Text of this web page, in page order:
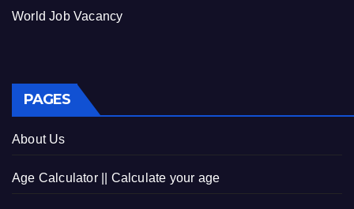
World Job Vacancy
PAGES
About Us
Age Calculator || Calculate your age